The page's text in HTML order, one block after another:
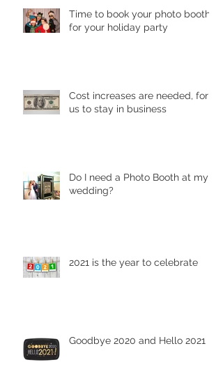
Time to book your photo booth
for your holiday party
Cost increases are needed, for
us to stay in business
Do I need a Photo Booth at my
wedding?
2021 is the year to celebrate
Goodbye 2020 and Hello 2021